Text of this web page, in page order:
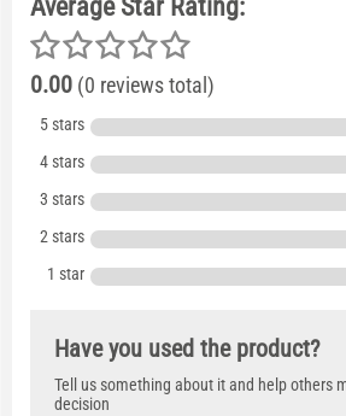
Average Star Rating:
0.00 (0 reviews total)
5 stars
4 stars
3 stars
2 stars
1 star
Have you used the product?
Tell us something about it and help others
decision